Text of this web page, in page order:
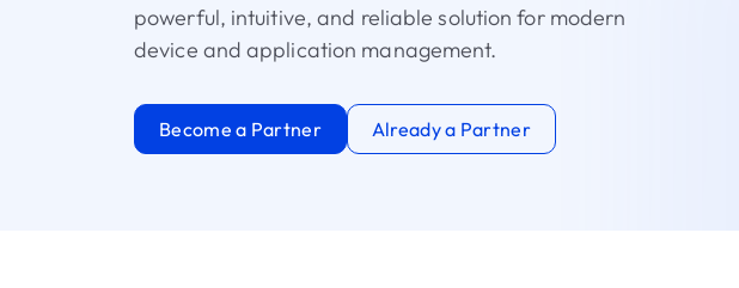
powerful, intuitive, and reliable solution for modern
device and application management.
Become a Partner Already a Partner